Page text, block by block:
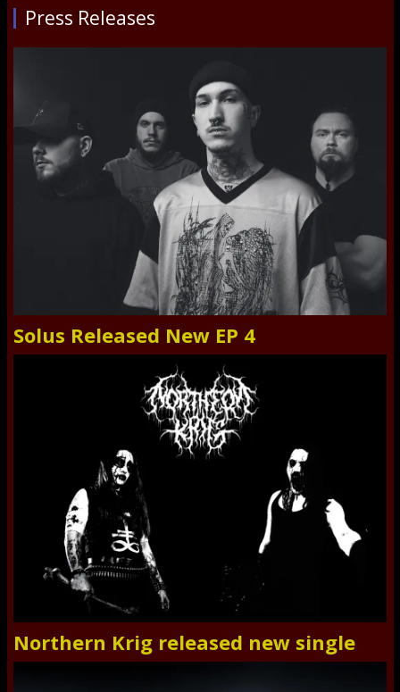
Press Releases
Solus Released New EP 4
Northern Krig released new single